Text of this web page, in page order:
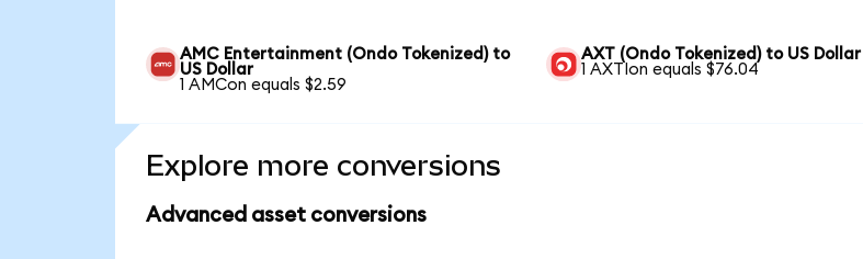
AMC Entertainment (Ondo Tokenized) to
US Dollar
1 AMCon equals $2.59
AXT (Ondo Tokenized) to US Dollar
1 AXTIon equals $76.04
Explore more conversions
Advanced asset conversions